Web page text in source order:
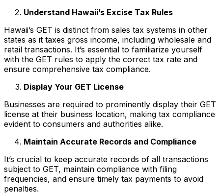
Understand Hawaii’s Excise Tax Rules
Hawaii’s GET is distinct from sales tax systems in other
states as it taxes gross income, including wholesale and
retail transactions. It’s essential to familiarize yourself
with the GET rules to apply the correct tax rate and
ensure comprehensive tax compliance.
Display Your GET License
Businesses are required to prominently display their GET
license at their business location, making tax compliance
evident to consumers and authorities alike.
Maintain Accurate Records and Compliance
It’s crucial to keep accurate records of all transactions
subject to GET, maintain compliance with filing
frequencies, and ensure timely tax payments to avoid
penalties.